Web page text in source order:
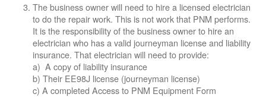
The business owner will need to hire a licensed electrician
to do the repair work. This is not work that PNM performs.
It is the responsibility of the business owner to hire an
electrician who has a valid journeyman license and liability
insurance. That electrician will need to provide:
a) A copy of liability insurance
b) Their EE98J license (journeyman license)
c) A completed Access to PNM Equipment Form